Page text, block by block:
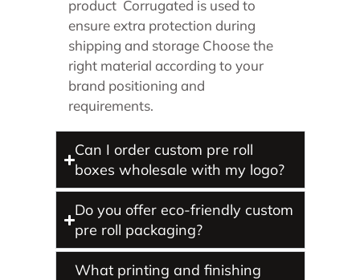
product Corrugated is used to
ensure extra protection during
shipping and storage Choose the
right material according to your
brand positioning and
requirements.
Can I order custom pre roll
boxes wholesale with my logo?
Do you offer eco-friendly custom
pre roll packaging?
What printing and finishing